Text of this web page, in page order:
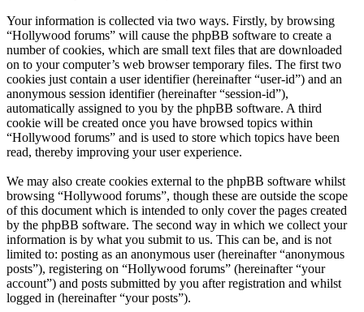
Your information is collected via two ways. Firstly, by browsing
“Hollywood forums” will cause the phpBB software to create a
number of cookies, which are small text files that are downloaded
on to your computer’s web browser temporary files. The first two
cookies just contain a user identifier (hereinafter “user-id”) and an
anonymous session identifier (hereinafter “session-id”),
automatically assigned to you by the phpBB software. A third
cookie will be created once you have browsed topics within
“Hollywood forums” and is used to store which topics have been
read, thereby improving your user experience.
We may also create cookies external to the phpBB software whilst
browsing “Hollywood forums”, though these are outside the scope
of this document which is intended to only cover the pages created
by the phpBB software. The second way in which we collect your
information is by what you submit to us. This can be, and is not
limited to: posting as an anonymous user (hereinafter “anonymous
posts”), registering on “Hollywood forums” (hereinafter “your
account”) and posts submitted by you after registration and whilst
logged in (hereinafter “your posts”).